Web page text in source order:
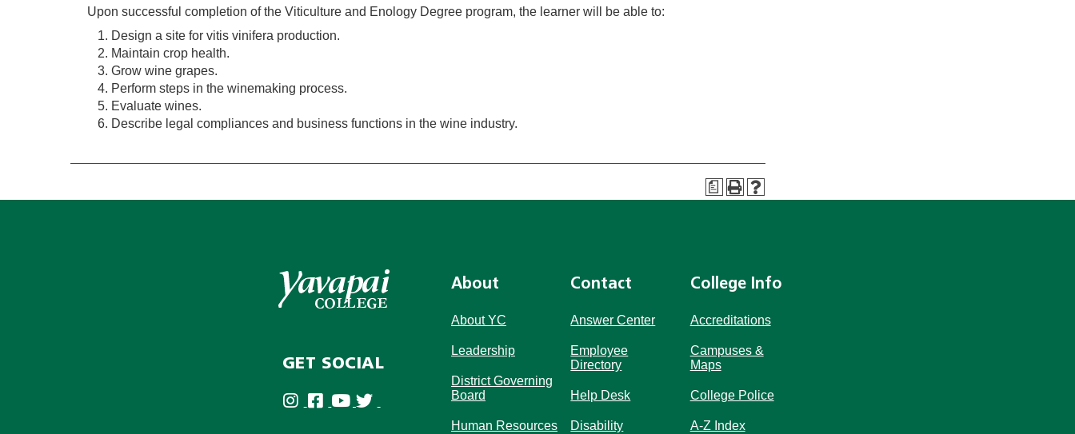
Upon successful completion of the Viticulture and Enology Degree program, the learner will be able to:
Design a site for vitis vinifera production.
Maintain crop health.
Grow wine grapes.
Perform steps in the winemaking process.
Evaluate wines.
Describe legal compliances and business functions in the wine industry.
a
GET SOCIAL
About
About YC
Leadership
District Governing
Board
Human Resources
Contact
Answer Center
Employee
Directory
Help Desk
Disability
College Info
Accreditations
Campuses &
Maps
College Police
A-Z Index